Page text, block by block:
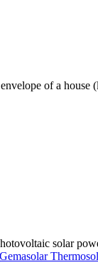
of a
solar
Gemasolar